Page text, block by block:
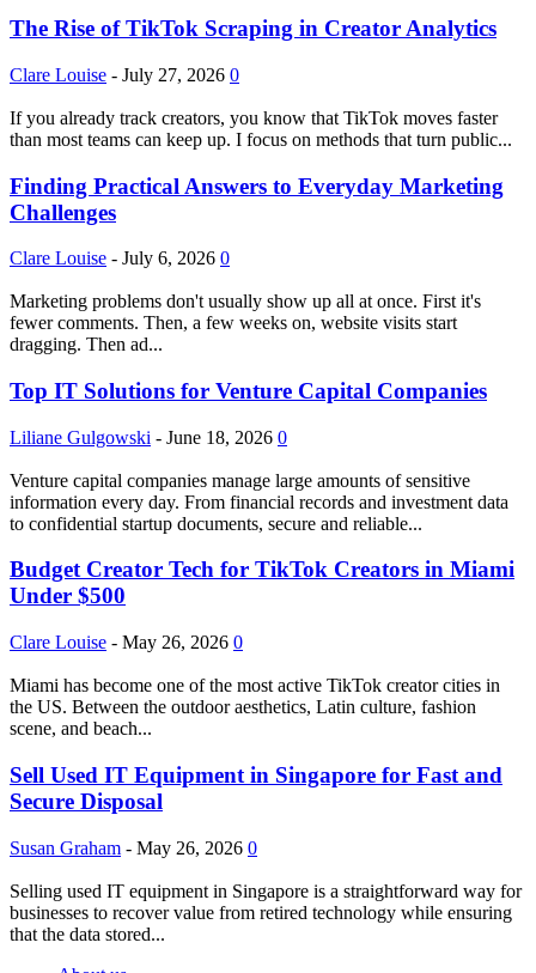
The Rise of TikTok Scraping in Creator Analytics
Clare Louise - July 27, 2026 0
If you already track creators, you know that TikTok moves faster
than most teams can keep up. I focus on methods that turn public...
Finding Practical Answers to Everyday Marketing
Challenges
Clare Louise - July 6, 2026 0
Marketing problems don't usually show up all at once. First it's
fewer comments. Then, a few weeks on, website visits start
dragging. Then ad...
Top IT Solutions for Venture Capital Companies
Liliane Gulgowski - June 18, 2026 0
Venture capital companies manage large amounts of sensitive
information every day. From financial records and investment data
to confidential startup documents, secure and reliable...
Budget Creator Tech for TikTok Creators in Miami
Under $500
Clare Louise - May 26, 2026 0
Miami has become one of the most active TikTok creator cities in
the US. Between the outdoor aesthetics, Latin culture, fashion
scene, and beach...
Sell Used IT Equipment in Singapore for Fast and
Secure Disposal
Susan Graham - May 26, 2026 0
Selling used IT equipment in Singapore is a straightforward way for
businesses to recover value from retired technology while ensuring
that the data stored...